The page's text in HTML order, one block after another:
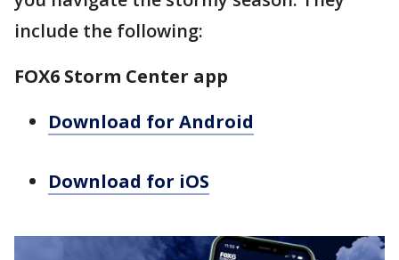
include the following:
FOX6 Storm Center app
Download for Android
Download for iOS